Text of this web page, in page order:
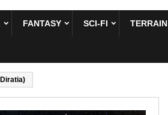
FANTASY SCI-FI TERRAIN